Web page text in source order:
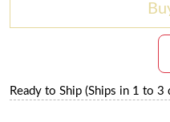
Ready to Ship (Ships in 1 to 3